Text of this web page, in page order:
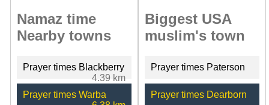
Namaz time
Nearby towns
Prayer times Blackberry
4.39 km
Prayer times Warba
Biggest USA
muslim's town
Prayer times Paterson
Prayer times Dearborn